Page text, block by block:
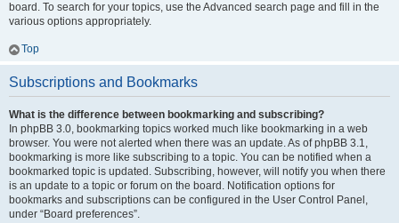
board. To search for your topics, use the Advanced search page and fill in the
various options appropriately.
Top
Subscriptions and Bookmarks
What is the difference between bookmarking and subscribing?
In phpBB 3.0, bookmarking topics worked much like bookmarking in a web
browser. You were not alerted when there was an update. As of phpBB 3.1,
bookmarking is more like subscribing to a topic. You can be notified when a
bookmarked topic is updated. Subscribing, however, will notify you when there
is an update to a topic or forum on the board. Notification options for
bookmarks and subscriptions can be configured in the User Control Panel,
under “Board preferences”.